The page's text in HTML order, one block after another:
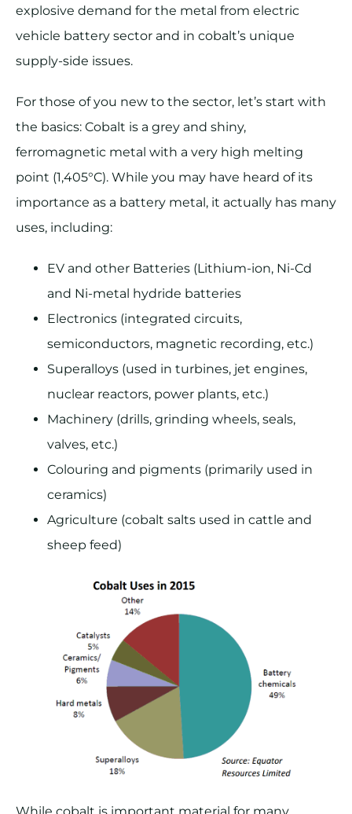
explosive demand for the metal from electric
vehicle battery sector and in cobalt’s unique
supply-side issues.
For those of you new to the sector, let’s start with
the basics: Cobalt is a grey and shiny,
ferromagnetic metal with a very high melting
point (1,405°C). While you may have heard of its
importance as a battery metal, it actually has many
uses, including:
EV and other Batteries (Lithium-ion, Ni-Cd
and Ni-metal hydride batteries
Electronics (integrated circuits,
semiconductors, magnetic recording, etc.)
Superalloys (used in turbines, jet engines,
nuclear reactors, power plants, etc.)
Machinery (drills, grinding wheels, seals,
valves, etc.)
Colouring and pigments (primarily used in
ceramics)
Agriculture (cobalt salts used in cattle and
sheep feed)